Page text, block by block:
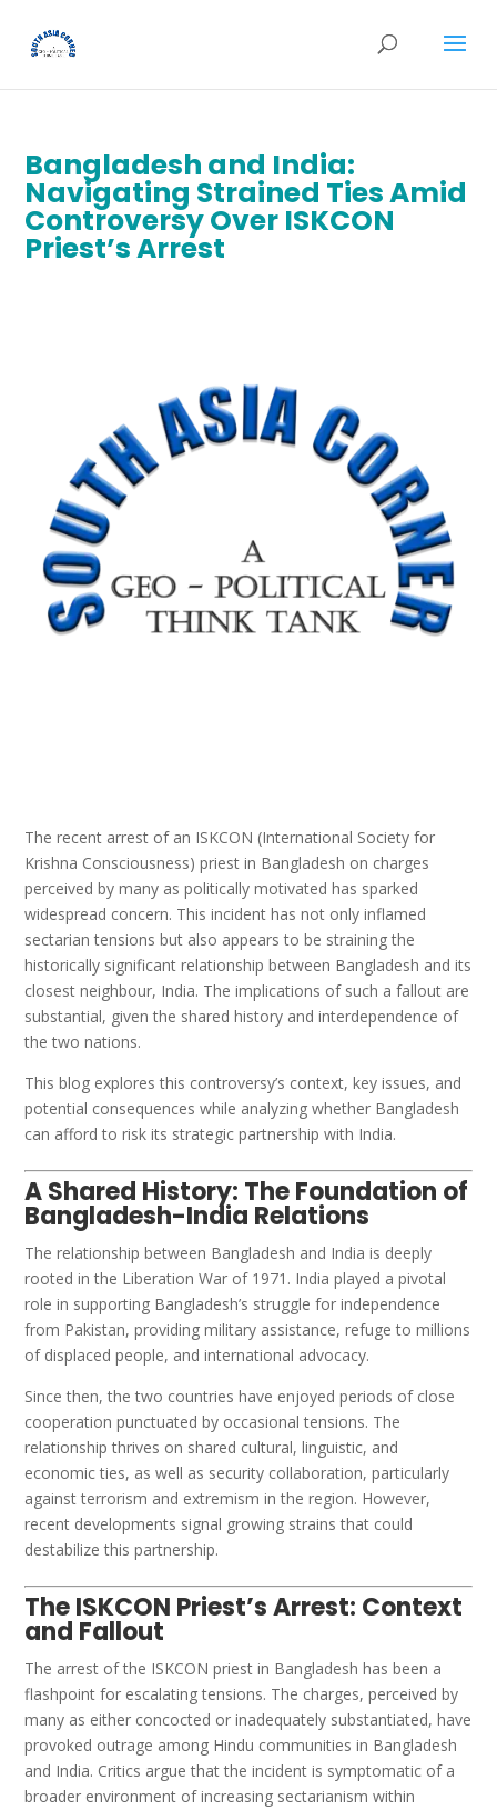
Bangladesh and India:
Navigating Strained Ties Amid
Controversy Over ISKCON
Priest’s Arrest
The recent arrest of an ISKCON (International Society for
Krishna Consciousness) priest in Bangladesh on charges
perceived by many as politically motivated has sparked
widespread concern. This incident has not only inflamed
sectarian tensions but also appears to be straining the
historically significant relationship between Bangladesh and its
closest neighbour, India. The implications of such a fallout are
substantial, given the shared history and interdependence of
the two nations.
This blog explores this controversy’s context, key issues, and
potential consequences while analyzing whether Bangladesh
can afford to risk its strategic partnership with India.
A Shared History: The Foundation of
Bangladesh-India Relations
The relationship between Bangladesh and India is deeply
rooted in the Liberation War of 1971. India played a pivotal
role in supporting Bangladesh’s struggle for independence
from Pakistan, providing military assistance, refuge to millions
of displaced people, and international advocacy.
Since then, the two countries have enjoyed periods of close
cooperation punctuated by occasional tensions. The
relationship thrives on shared cultural, linguistic, and
economic ties, as well as security collaboration, particularly
against terrorism and extremism in the region. However,
recent developments signal growing strains that could
destabilize this partnership.
The ISKCON Priest’s Arrest: Context
and Fallout
The arrest of the ISKCON priest in Bangladesh has been a
flashpoint for escalating tensions. The charges, perceived by
many as either concocted or inadequately substantiated, have
provoked outrage among Hindu communities in Bangladesh
and India. Critics argue that the incident is symptomatic of a
broader environment of increasing sectarianism within